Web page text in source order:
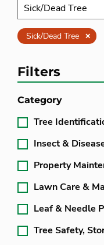
Sick/Dead Tree Clear
Filters
Category
Tree
Insect &
Property
Lawn Care &
Leaf & Needle
Tree Safety,